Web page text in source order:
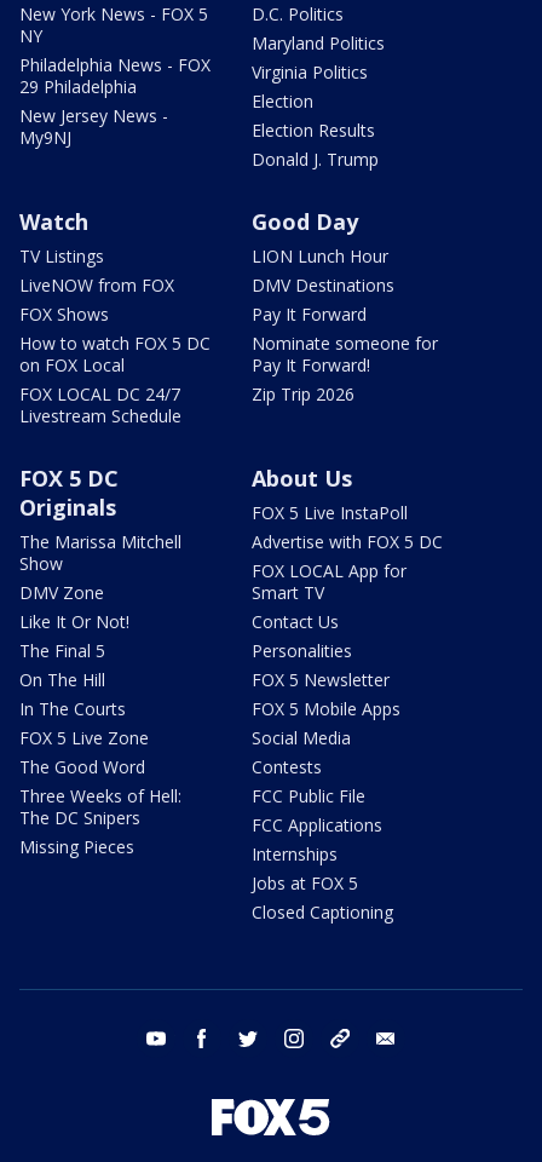
New York News - FOX 5
NY
Philadelphia News - FOX
29 Philadelphia
New Jersey News -
My9NJ
D.C. Politics
Maryland Politics
Virginia Politics
Election
Election Results
Donald J. Trump
Watch
TV Listings
LiveNOW from FOX
FOX Shows
How to watch FOX 5 DC
on FOX Local
FOX LOCAL DC 24/7
Livestream Schedule
Good Day
LION Lunch Hour
DMV Destinations
Pay It Forward
Nominate someone for
Pay It Forward!
Zip Trip 2026
FOX 5 DC
Originals
The Marissa Mitchell
Show
DMV Zone
Like It Or Not!
The Final 5
On The Hill
In The Courts
FOX 5 Live Zone
The Good Word
Three Weeks of Hell:
The DC Snipers
Missing Pieces
About Us
FOX 5 Live InstaPoll
Advertise with FOX 5 DC
FOX LOCAL App for
Smart TV
Contact Us
Personalities
FOX 5 Newsletter
FOX 5 Mobile Apps
Social Media
Contests
FCC Public File
FCC Applications
Internships
Jobs at FOX 5
Closed Captioning
youtube facebook twitter instagram tiktok